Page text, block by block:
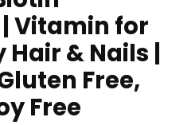
Vitamin for
& Nails |
Free,
Free